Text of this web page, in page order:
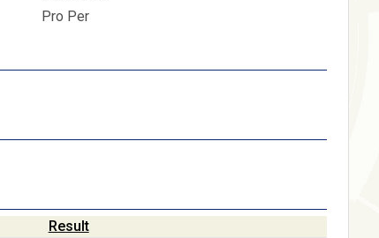
Pro Per
Result